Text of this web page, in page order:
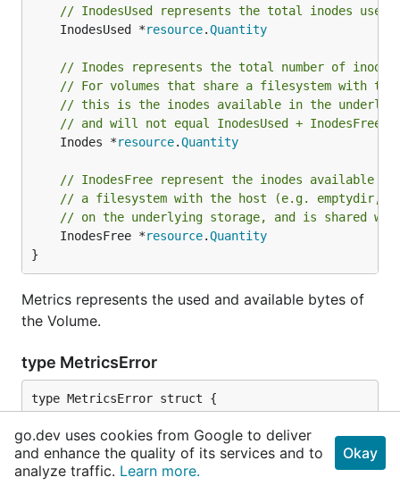
// InodesUsed represents the total inodes used
	InodesUsed *
resource.Quantity
// Inodes represents the total number of
// For volumes that share a filesystem with
// this is the inodes available in the
// and will not equal InodesUsed + InodesFree
	Inodes *
resource.Quantity
// InodesFree represent the inodes available
// a filesystem with the host (e.g. emptydir,
// on the underlying storage, and is shared with
	InodesFree *
resource.Quantity
}
Metrics represents the used and available bytes of
the Volume.
type MetricsError
	Msg
string
}
go.dev uses cookies from Google to deliver
and enhance the quality of its services and to
analyze traffic. Learn more.
Okay